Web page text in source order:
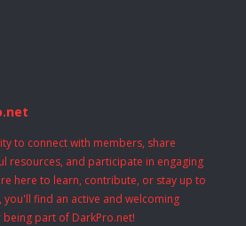
to connect with members, share
resources, and participate in engaging
here to learn, contribute, or stay up to
find an active and welcoming
part of DarkPro.net!